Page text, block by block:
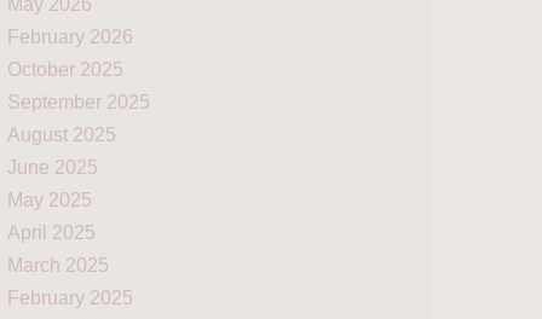
May 2026
February 2026
October 2025
September 2025
August 2025
June 2025
May 2025
April 2025
March 2025
February 2025